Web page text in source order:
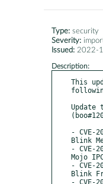
Type: security
Severity:
Issued: 2022-
Description:
This
Update
- CVE-
Blink
- CVE-
Mojo
- CVE-
Blink
- CVE-